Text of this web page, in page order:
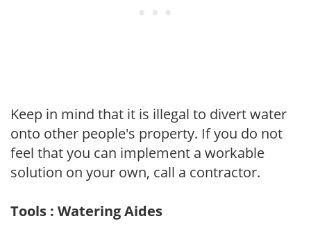
Keep in mind that it is illegal to divert water
onto other people's property. If you do not
feel that you can implement a workable
solution on your own, call a contractor.
Tools : Watering Aides